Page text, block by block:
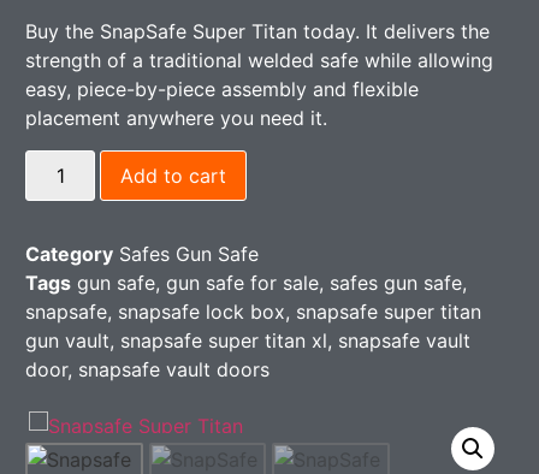
Buy the SnapSafe Super Titan today. It delivers the
strength of a traditional welded safe while allowing
easy, piece-by-piece assembly and flexible
placement anywhere you need it.
Add to cart
Category Safes Gun Safe
Tags gun safe,gun safe for sale​, safes gun safe,
snapsafe​, snapsafe lock box, snapsafe super titan
gun vault, snapsafe super titan xl​, snapsafe vault
door, snapsafe vault doors​